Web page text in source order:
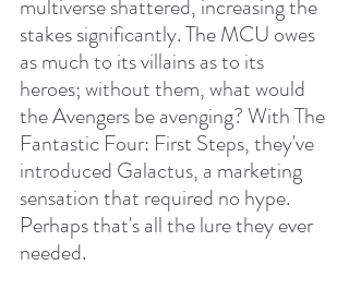
multiverse shattered, increasing the
stakes significantly. The MCU owes
as much to its villains as to its
heroes; without them, what would
the Avengers be avenging? With The
Fantastic Four: First Steps, they've
introduced Galactus, a marketing
sensation that required no hype.
Perhaps that's all the lure they ever
needed.